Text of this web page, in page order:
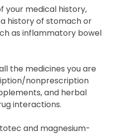
your medical history,
history of stomach or
as inflammatory bowel
the medicines you are
nonprescription
and herbal
interactions.
and magnesium-